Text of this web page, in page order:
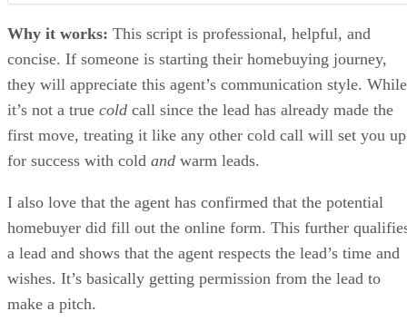
Why it works: This script is professional, helpful, and
concise. If someone is starting their homebuying journey,
they will appreciate this agent’s communication style. While
it’s not a true cold call since the lead has already made the
first move, treating it like any other cold call will set you up
for success with cold and warm leads.
I also love that the agent has confirmed that the potential
homebuyer did fill out the online form. This further
a lead and shows that the agent respects the lead’s time and
wishes. It’s basically getting permission from the lead to
make a pitch.